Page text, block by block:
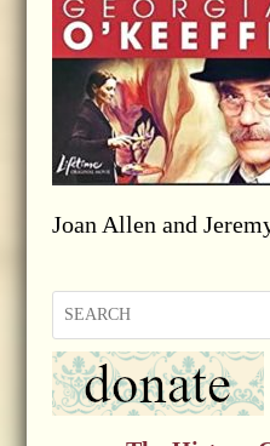
Joan Allen and